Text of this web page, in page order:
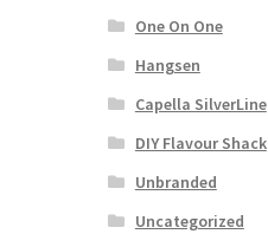
One On One
Hangsen
Capella SilverLine
DIY Flavour Shack
Unbranded
Uncategorized